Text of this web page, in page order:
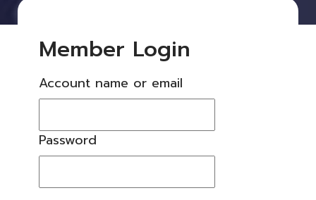
Member Login
Account name or email
Password